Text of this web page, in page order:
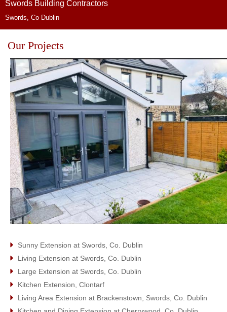
Swords Building Contractors
Swords, Co Dublin
Our Projects
Sunny Extension at Swords, Co. Dublin
Living Extension at Swords, Co. Dublin
Large Extension at Swords, Co. Dublin
Kitchen Extension, Clontarf
Living Area Extension at Brackenstown, Swords, Co. Dublin